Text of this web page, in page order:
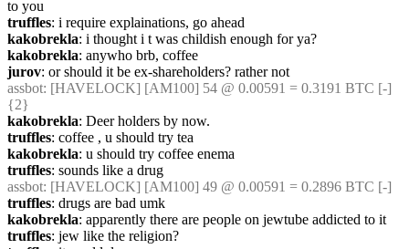
to you
truffles: i require explainations, go ahead
kakobrekla: i thought i t was childish enough for ya?
kakobrekla: anywho brb, coffee
jurov: or should it be ex-shareholders? rather not
assbot: [HAVELOCK] [AM100] 54 @ 0.00591 = 0.3191 BTC [-]
{2}
kakobrekla: Deer holders by now.
truffles: coffee , u should try tea
kakobrekla: u should try coffee enema
truffles: sounds like a drug
assbot: [HAVELOCK] [AM100] 49 @ 0.00591 = 0.2896 BTC [-]
truffles: drugs are bad umk
kakobrekla: apparently there are people on jewtube addicted to it
truffles: jew like the religion?